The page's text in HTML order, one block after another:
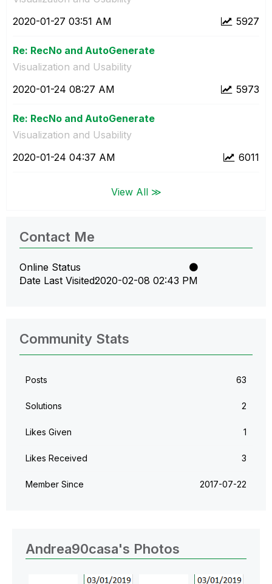
5927
‎2020-01-27 03:51 AM
Re: RecNo and AutoGenerate
Visualization and Usability
5973
‎2020-01-24 08:27 AM
Re: RecNo and AutoGenerate
Visualization and Usability
6011
‎2020-01-24 04:37 AM
View All ≫
Contact Me
Online Status
Date Last Visited‎2020-02-08 02:43 PM
Community Stats
Posts 63
Solutions 2
Likes Given 1
Likes Received 3
Member Since ‎2017-07-22
Andrea90casa's Photos